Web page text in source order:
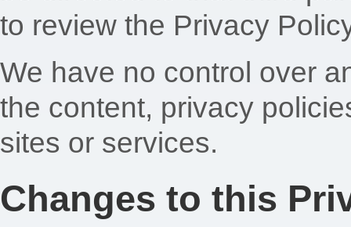
to review the Privacy
We have no control over
the content, privacy
sites or services.
Changes to this